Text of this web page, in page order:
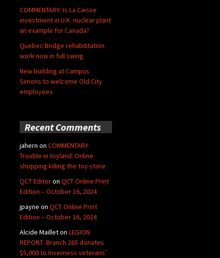
COMMENTARY: Is La Caisse
investment in U.K. nuclear plant
an example for Canada?
Quebec Bridge rehabilitation
work now in full swing
New building at Campus
Simons to welcome Old City
employees
Recent Comments
jahern on COMMENTARY:
Trouble in toyland: Online
shopping killing the toy store
QCT Editoron QCT Online Print
Edition – October 16, 2024
jpayne on QCT Online Print
Edition – October 16, 2024
Alcide Mailleton LEGION
REPORT: Branch 265 donates
$5,000 to Inverness veterans’